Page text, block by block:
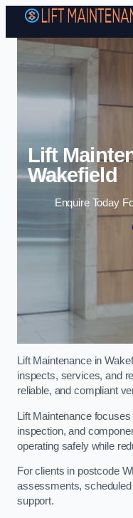
Lift
Wakefield
Enquire Today
Lift Maintenance in
inspects, services, and
reliable, and compliant
Lift Maintenance
inspection, and
operating safely while
For clients in postcode
assessments,
support.